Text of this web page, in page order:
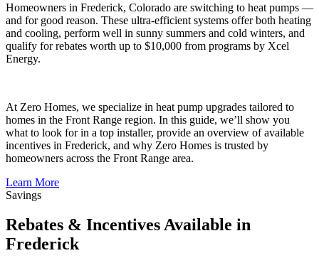
Homeowners in Frederick, Colorado are switching to heat pumps —
and for good reason. These ultra-efficient systems offer both heating
and cooling, perform well in sunny summers and cold winters, and
qualify for rebates worth up to $10,000 from programs by Xcel
Energy.
At Zero Homes, we specialize in heat pump upgrades tailored to
homes in the Front Range region. In this guide, we’ll show you
what to look for in a top installer, provide an overview of available
incentives in Frederick, and why Zero Homes is trusted by
homeowners across the Front Range area.
Learn More
Savings
Rebates & Incentives Available in
Frederick